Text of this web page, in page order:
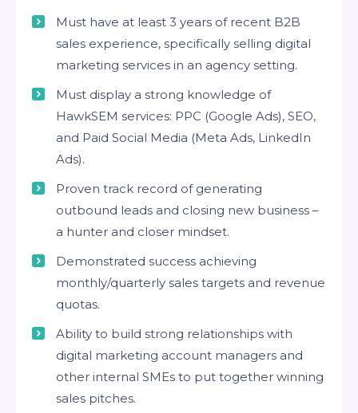
Must have at least 3 years of recent B2B
sales experience, specifically selling digital
marketing services in an agency setting.
Must display a strong knowledge of
HawkSEM services: PPC (Google Ads), SEO,
and Paid Social Media (Meta Ads, LinkedIn
Ads).
Proven track record of generating
outbound leads and closing new business –
a hunter and closer mindset.
Demonstrated success achieving
monthly/quarterly sales targets and revenue
quotas.
Ability to build strong relationships with
digital marketing account managers and
other internal SMEs to put together winning
sales pitches.